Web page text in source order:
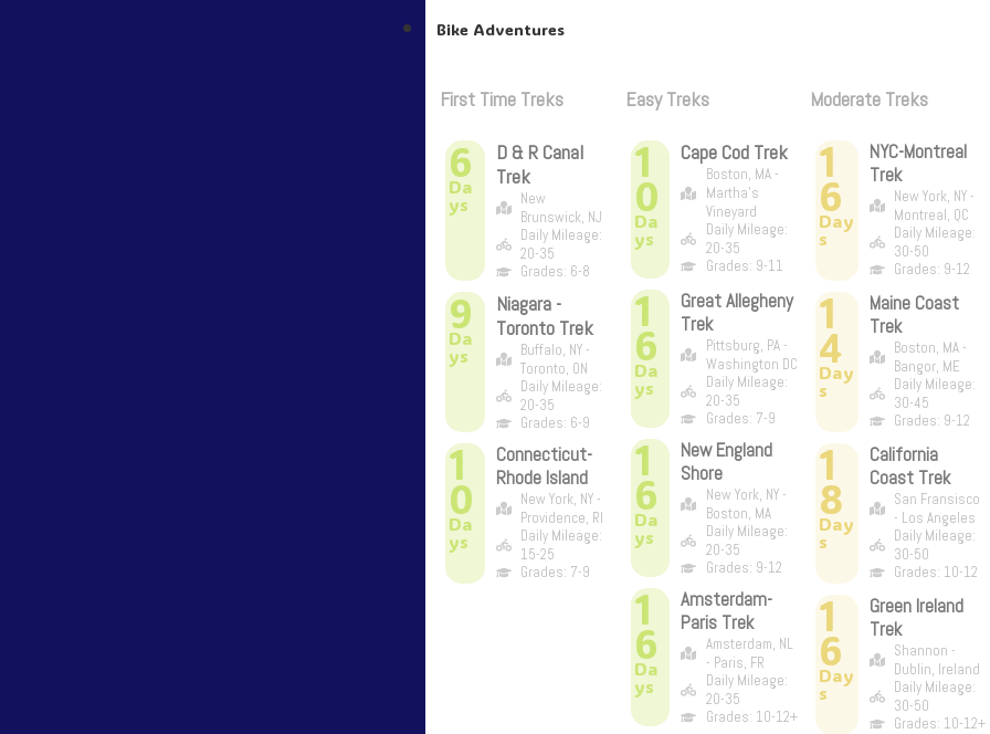
Bike Adventures
First Time Treks
6
Da
ys
D & R Canal
Trek
New
Brunswick, NJ
Daily Mileage:
20-35
Grades: 6-8
9
Da
ys
Niagara -
Toronto Trek
Buffalo, NY -
Toronto, ON
Daily Mileage:
20-35
Grades: 6-9
1
0
Da
ys
Connecticut-
Rhode Island
New York, NY -
Providence, RI
Daily Mileage:
15-25
Grades: 7-9
Easy Treks
1
0
Da
ys
Cape Cod Trek
Boston, MA -
Martha's
Vineyard
Daily Mileage:
20-35
Grades: 9-11
1
6
Da
ys
Great Allegheny
Trek
Pittsburg, PA -
Washington DC
Daily Mileage:
20-35
Grades: 7-9
1
6
Da
ys
New England
Shore
New York, NY -
Boston, MA
Daily Mileage:
20-35
Grades: 9-12
1
6
Da
ys
Amsterdam-
Paris Trek
Amsterdam, NL
- Paris, FR
Daily Mileage:
20-35
Grades: 10-12+
Moderate Treks
1
6
Day
s
NYC-Montreal
Trek
New York, NY -
Montreal, QC
Daily Mileage:
30-50
Grades: 9-12
1
4
Day
s
Maine Coast
Trek
Boston, MA -
Bangor, ME
Daily Mileage:
30-45
Grades: 9-12
1
8
Day
s
California
Coast Trek
San Fransisco
- Los Angeles
Daily Mileage:
30-50
Grades: 10-12
1
6
Day
s
Green Ireland
Trek
Shannon -
Dublin, Ireland
Daily Mileage:
30-50
Grades: 10-12+